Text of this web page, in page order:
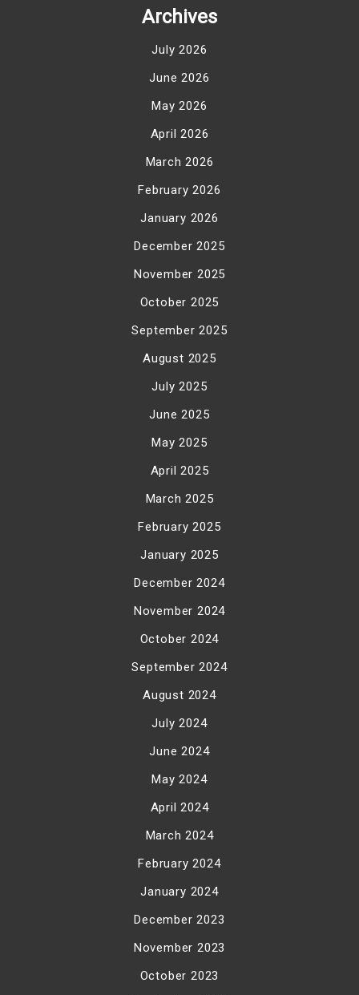
Archives
July 2026
June 2026
May 2026
April 2026
March 2026
February 2026
January 2026
December 2025
November 2025
October 2025
September 2025
August 2025
July 2025
June 2025
May 2025
April 2025
March 2025
February 2025
January 2025
December 2024
November 2024
October 2024
September 2024
August 2024
July 2024
June 2024
May 2024
April 2024
March 2024
February 2024
January 2024
December 2023
November 2023
October 2023